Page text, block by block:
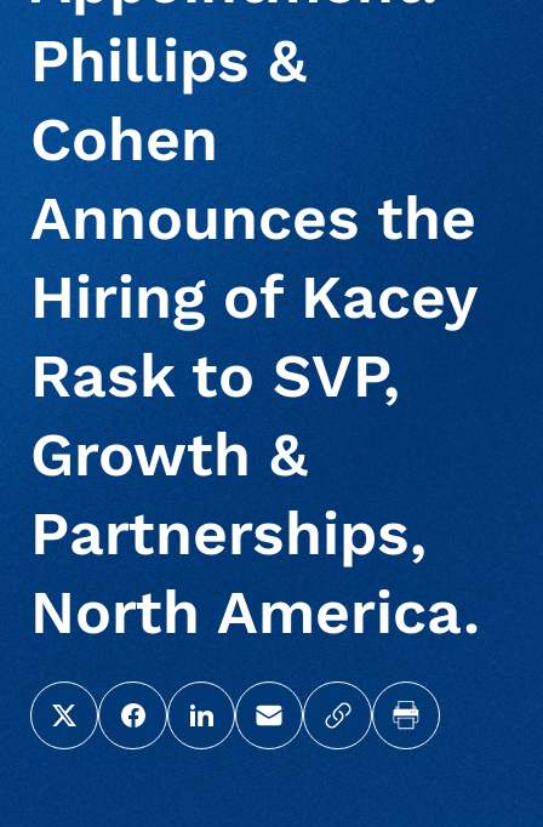
Debt Settlement Services
Deceased Notification Solutions
Commercial
Consumer Retail
Credit Card Issuers
Financial Services
Utilities
Press Releases
Media Mentions
About Us
Locations
Careers
Phillips &
Cohen
Announces the
Hiring of Kacey
Rask to SVP,
Growth &
Partnerships,
North America.
Share this page on X (Twitter)
Share this link on Facebook
Share this link on LinkedIn
Email a link to this page
Copy a link to your
Print this page